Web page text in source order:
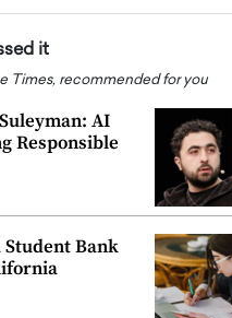
it
Times, recommended for you
AI
Responsible
Student Bank